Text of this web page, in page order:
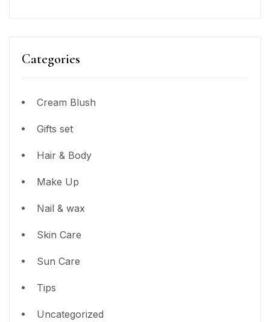
Categories
Cream Blush
Gifts set
Hair & Body
Make Up
Nail & wax
Skin Care
Sun Care
Tips
Uncategorized